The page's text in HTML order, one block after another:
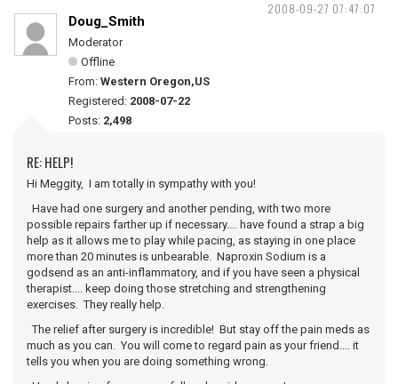
2008-09-27 07:47:07
Doug_Smith
Moderator
Offline
From: Western Oregon,US
Registered: 2008-07-22
Posts: 2,498
RE: HELP!
Hi Meggity, I am totally in sympathy with you!
Have had one surgery and another pending, with two more
possible repairs farther up if necessary.... have found a strap a big
help as it allows me to play while pacing, as staying in one place
more than 20 minutes is unbearable. Naproxin Sodium is a
godsend as an anti-inflammatory, and if you have seen a physical
therapist.... keep doing those stretching and strengthening
exercises. They really help.
The relief after surgery is incredible! But stay off the pain meds as
much as you can. You will come to regard pain as your friend.... it
tells you when you are doing something wrong.